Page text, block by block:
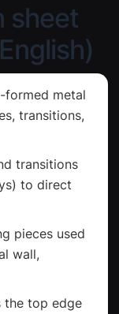
sheet
formed metal
transitions,
transitions
to direct
pieces used
wall,
the top edge